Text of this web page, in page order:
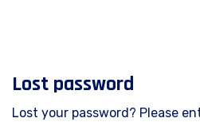
Lost password
Lost your password? Please